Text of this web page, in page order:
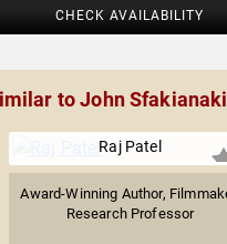
CHECK AVAILABILITY
to John
Raj Patel
Award-Winning Author,
Research Professor